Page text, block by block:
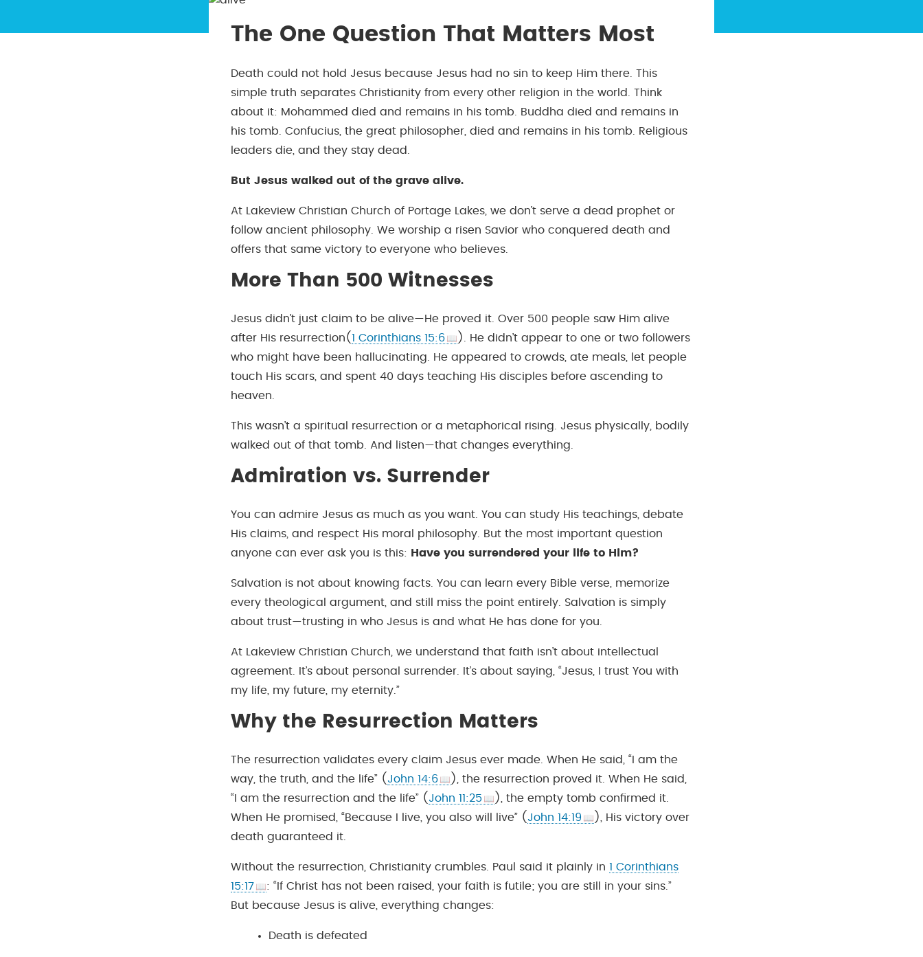
The One Question That Matters Most
Death could not hold Jesus because Jesus had no sin to keep Him there. This
simple truth separates Christianity from every other religion in the world. Think
about it: Mohammed died and remains in his tomb. Buddha died and remains in
his tomb. Confucius, the great philosopher, died and remains in his tomb. Religious
leaders die, and they stay dead.
But Jesus walked out of the grave alive.
At Lakeview Christian Church of Portage Lakes, we don’t serve a dead prophet or
follow ancient philosophy. We worship a risen Savior who conquered death and
offers that same victory to everyone who believes.
More Than 500 Witnesses
Jesus didn’t just claim to be alive—He proved it. Over 500 people saw Him alive
after His resurrection( 1 Corinthians 15:6
). He didn’t appear to one or two followers
who might have been hallucinating. He appeared to crowds, ate meals, let people
touch His scars, and spent 40 days teaching His disciples before ascending to
heaven.
This wasn’t a spiritual resurrection or a metaphorical rising. Jesus physically, bodily
walked out of that tomb. And listen—that changes everything.
Admiration vs. Surrender
You can admire Jesus as much as you want. You can study His teachings, debate
His claims, and respect His moral philosophy. But the most important question
anyone can ever ask you is this:
Have you surrendered your life to Him?
Salvation is not about knowing facts. You can learn every Bible verse, memorize
every theological argument, and still miss the point entirely. Salvation is simply
about trust—trusting in who Jesus is and what He has done for you.
At Lakeview Christian Church, we understand that faith isn’t about intellectual
agreement. It’s about personal surrender. It’s about saying, “Jesus, I trust You with
my life, my future, my eternity.”
Why the Resurrection Matters
The resurrection validates every claim Jesus ever made. When He said, “I am the
way, the truth, and the life” ( John 14:6
), the resurrection proved it. When He said,
“I am the resurrection and the life” ( John 11:25
), the empty tomb confirmed it.
When He promised, “Because I live, you also will live” ( John 14:19
), His victory over
death guaranteed it.
Without the resurrection, Christianity crumbles. Paul said it plainly in 1 Corinthians
15:17
: “If Christ has not been raised, your faith is futile; you are still in your sins.”
But because Jesus is alive, everything changes:
Death is defeated